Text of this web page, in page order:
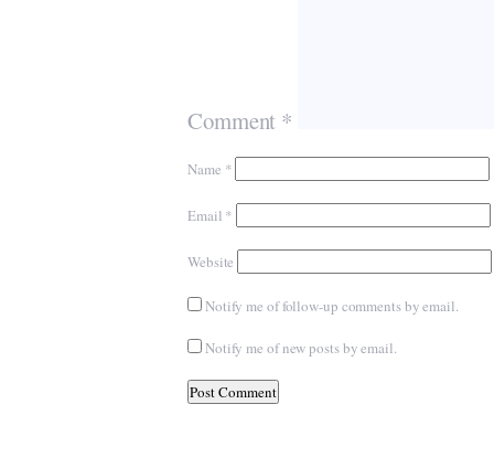
Comment *
Name *
Email *
Website
Notify me of follow-up comments by email.
Notify me of new posts by email.